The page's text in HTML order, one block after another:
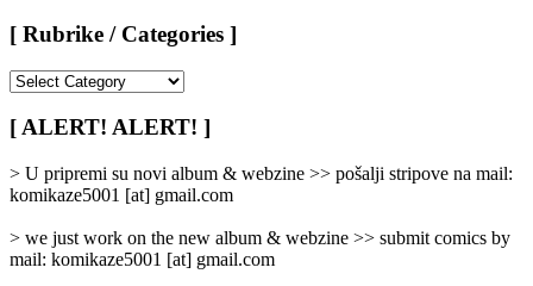
[ Rubrike / Categories ]
/
Categories
]
[ ALERT! ALERT! ]
> U pripremi su novi album & webzine >> pošalji stripove na mail:
komikaze5001 [at] gmail.com
> we just work on the new album & webzine >> submit comics by
mail: komikaze5001 [at] gmail.com